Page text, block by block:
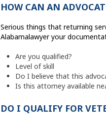
HOW CAN AN
Serious things that returning
Alabamalawyer your
Are you qualified?
Level of skill
Do I believe that this
Is this attorney available
DO I QUALIFY FOR